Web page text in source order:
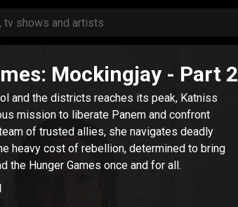
Mockingjay - Part 2
and the districts reaches its peak, Katniss
mission to liberate Panem and confront
of trusted allies, she navigates deadly
heavy cost of rebellion, determined to bring
the Hunger Games once and for all.